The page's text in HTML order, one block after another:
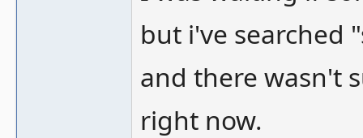
but i've searched
and there wasn't
right now.